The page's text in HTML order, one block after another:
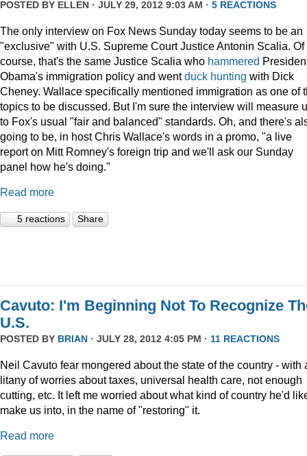
POSTED BY ELLEN · JULY 29, 2012 9:03 AM · 5 REACTIONS
The only interview on Fox News Sunday today seems to be an
"exclusive" with U.S. Supreme Court Justice Antonin Scalia. Of
course, that's the same Justice Scalia who hammered
Obama's immigration policy and wentduck hunting with Dick
Cheney. Wallace specifically mentioned immigration as one of
topics to be discussed. But I'm sure the interview will measure
to Fox's usual "fair and balanced" standards. Oh, and there's
going to be, in host Chris Wallace's words in a promo, "a live
report on Mitt Romney's foreign trip and we'll ask our Sunday
panel how he's doing."
Read more
5 reactions Share
Cavuto: I'm Beginning Not To Recognize
U.S.
POSTED BY BRIAN · JULY 28, 2012 4:05 PM · 11 REACTIONS
Neil Cavuto fear mongered about the state of the country - with
litany of worries about taxes, universal health care, not enough
cutting, etc. It left me worried about what kind of country he'd
make us into, in the name of "restoring" it.
Read more